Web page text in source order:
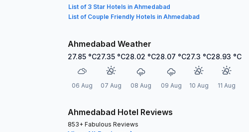
List of 3 Star Hotels in Ahmedabad
List of Couple Friendly Hotels in Ahmedabad
Ahmedabad Weather
27.85 °C
06 Aug
27.35 °C
07 Aug
28.02 °C
08 Aug
28.07 °C
09 Aug
27.3 °C
10 Aug
28.93 °C
11 Aug
Ahmedabad Hotel Reviews
853+ Fabulous Reviews